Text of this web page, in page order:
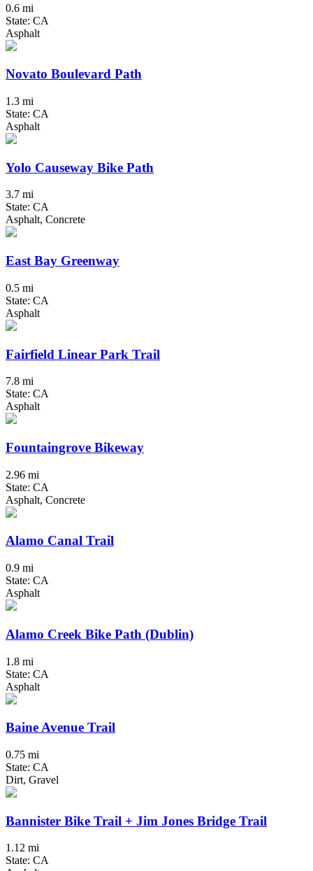
0.6 mi
State: CA
Asphalt
Novato Boulevard Path
1.3 mi
State: CA
Asphalt
Yolo Causeway Bike Path
3.7 mi
State: CA
Asphalt, Concrete
East Bay Greenway
0.5 mi
State: CA
Asphalt
Fairfield Linear Park Trail
7.8 mi
State: CA
Asphalt
Fountaingrove Bikeway
2.96 mi
State: CA
Asphalt, Concrete
Alamo Canal Trail
0.9 mi
State: CA
Asphalt
Alamo Creek Bike Path (Dublin)
1.8 mi
State: CA
Asphalt
Baine Avenue Trail
0.75 mi
State: CA
Dirt, Gravel
Bannister Bike Trail + Jim Jones Bridge Trail
1.12 mi
State: CA